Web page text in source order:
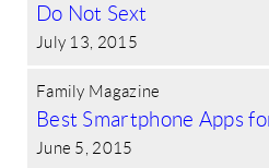
Do Not Sext
July 13, 2015
Family Magazine
Best Smartphone Apps
June 5, 2015